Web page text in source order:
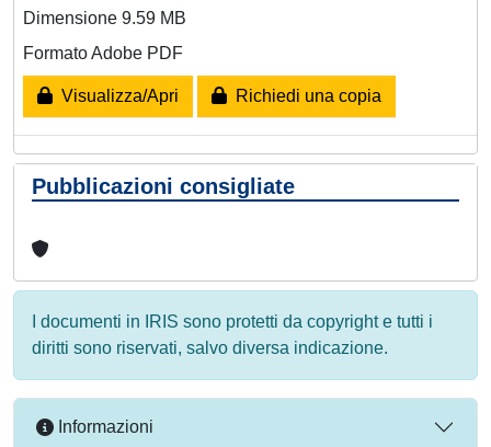
Dimensione 9.59 MB
Formato Adobe PDF
Visualizza/Apri Richiedi una copia
Pubblicazioni consigliate
I documenti in IRIS sono protetti da copyright e tutti i
diritti sono riservati, salvo diversa indicazione.
Informazioni